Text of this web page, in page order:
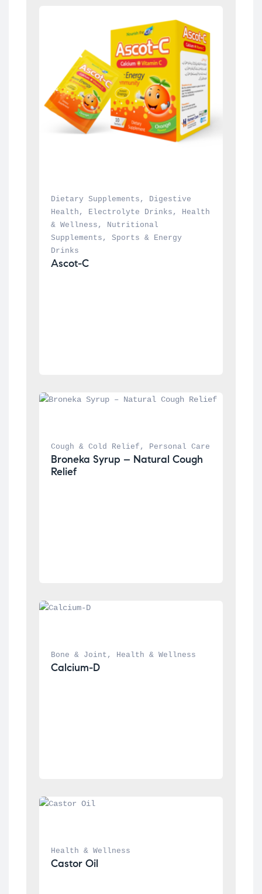
Dietary Supplements ,
Digestive
Health , Electrolyte Drinks ,
Health
& Wellness ,
Nutritional
Supplements , Sports & Energy
Drinks
Ascot-C
Cough & Cold Relief , Personal Care
Broneka Syrup – Natural Cough
Relief
Bone & Joint , Health & Wellness
Calcium-D
Health & Wellness
Castor Oil